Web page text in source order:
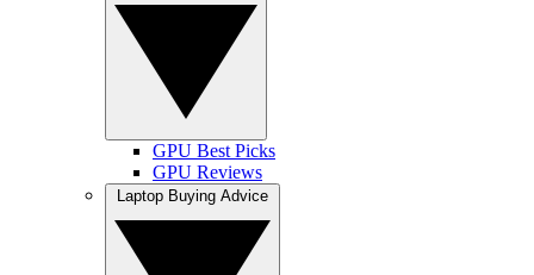
GPU Best Picks
GPU Reviews